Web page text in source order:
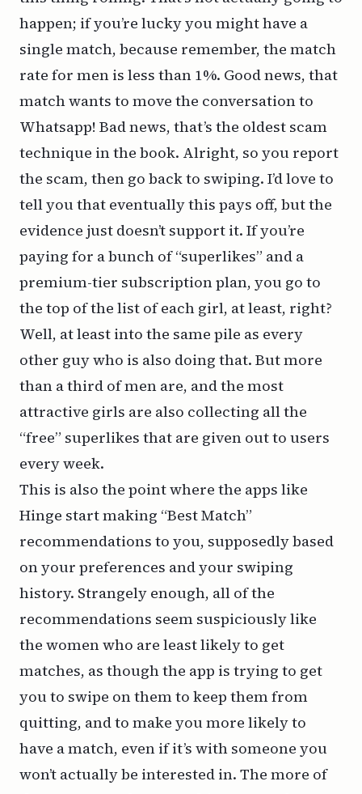
happen; if you’re lucky you might have a
single match, because remember, the match
rate for men is less than 1%. Good news, that
match wants to move the conversation to
Whatsapp! Bad news, that’s the oldest scam
technique in the book. Alright, so you report
the scam, then go back to swiping. I’d love to
tell you that eventually this pays off, but the
evidence just doesn’t support it. If you’re
paying for a bunch of “superlikes” and a
premium-tier subscription plan, you go to
the top of the list of each girl, at least, right?
Well, at least into the same pile as every
other guy who is also doing that. But more
than a third of men are, and the most
attractive girls are also collecting all the
“free” superlikes that are given out to users
every week.
This is also the point where the apps like
Hinge start making “Best Match”
recommendations to you, supposedly based
on your preferences and your swiping
history. Strangely enough, all of the
recommendations seem suspiciously like
the women who are least likely to get
matches, as though the app is trying to get
you to swipe on them to keep them from
quitting, and to make you more likely to
have a match, even if it’s with someone you
won’t actually be interested in. The more of